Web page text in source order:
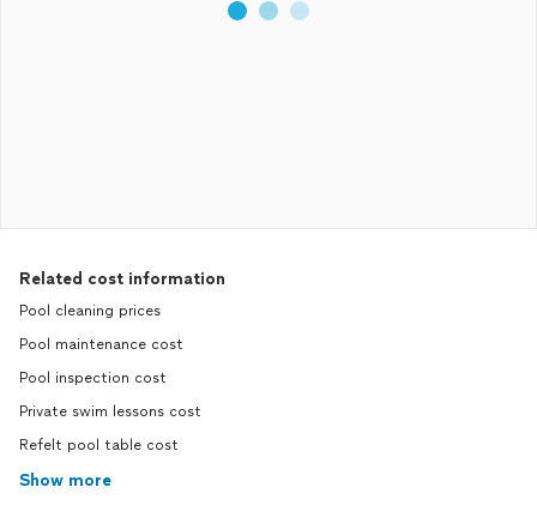
Related cost information
Pool cleaning prices
Pool maintenance cost
Pool inspection cost
Private swim lessons cost
Refelt pool table cost
Show more